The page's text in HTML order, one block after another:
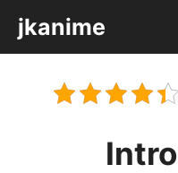
content
jkanime